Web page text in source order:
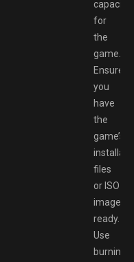
capacity
for
the
game.
Ensure
you
have
the
game’s
files
or ISO
image
ready.
Use
burning